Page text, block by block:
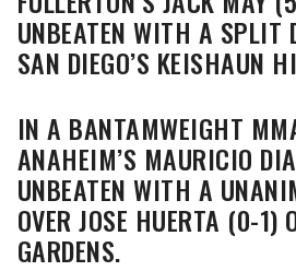
UNBEATEN WITH A SPLIT
SAN DIEGO’S KEISHAUN
IN A BANTAMWEIGHT
ANAHEIM’S MAURICIO
UNBEATEN WITH A
OVER JOSE HUERTA (0-1)
GARDENS.